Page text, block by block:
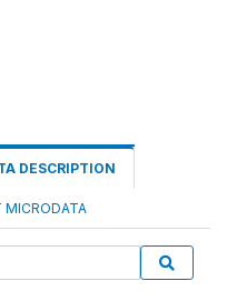
DESCRIPTION
MICRODATA